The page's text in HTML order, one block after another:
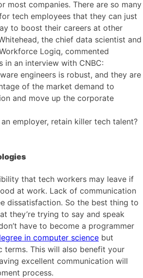
most companies. There are so many
tech employees that they can just
to boost their careers at other
the chief data scientist and
Logiq, commented
in an interview with CNBC:
engineers is robust, and they are
of the market demand to
and move up the corporate
employer, retain killer tech talent?
that tech workers may leave if
at work. Lack of communication
dissatisfaction. So the best thing to
they’re trying to say and speak
have to become a programmer
in computer science but
terms. This will also benefit your
excellent communication will
process.